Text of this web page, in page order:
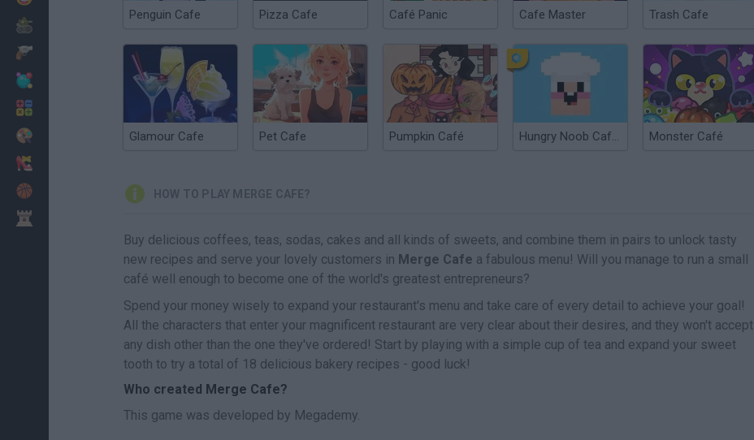
Penguin Cafe Pizza Cafe Café Panic Cafe Master Trash Cafe
Glamour Cafe Pet Cafe Pumpkin Café Hungry Noob Cafe Simulator Monster Café
HOW TO PLAY MERGE CAFE?
Buy delicious coffees, teas, sodas, cakes and all kinds of sweets, and combine them in pairs to unlock tasty
new recipes and serve your lovely customers in Merge Cafe a fabulous menu! Will you manage to run a small
café well enough to become one of the world's greatest entrepreneurs?
Spend your money wisely to expand your restaurant's menu and take care of every detail to achieve your goal!
All the characters that enter your magnificent restaurant are very clear about their desires, and they won't accept
any dish other than the one they've ordered! Start by playing with a simple cup of tea and expand your sweet
tooth to try a total of 18 delicious bakery recipes - good luck!
Who created Merge Cafe?
This game was developed by Megademy.